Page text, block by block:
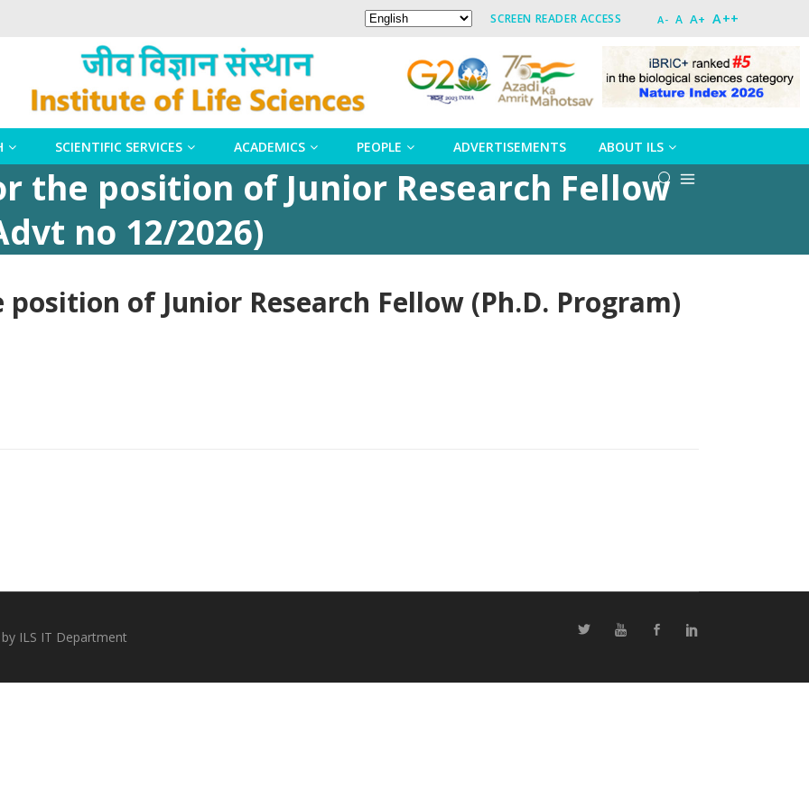
SCREEN READER ACCESS A- A A+ A++
SCIENTIFIC SERVICES ACADEMICS PEOPLE ADVERTISEMENTS ABOUT ILS
the position of Junior Research Fellow
no 12/2026)
of Junior Research Fellow (Ph.D. Program)
ILS IT Department